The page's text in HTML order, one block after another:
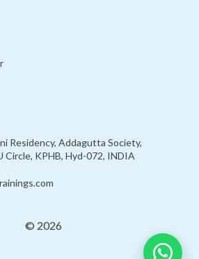
Residency, Addagutta Society,
Circle, KPHB, Hyd-072, INDIA
© 2026